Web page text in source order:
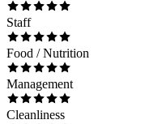
Staff
Food / Nutrition
Management
Cleanliness